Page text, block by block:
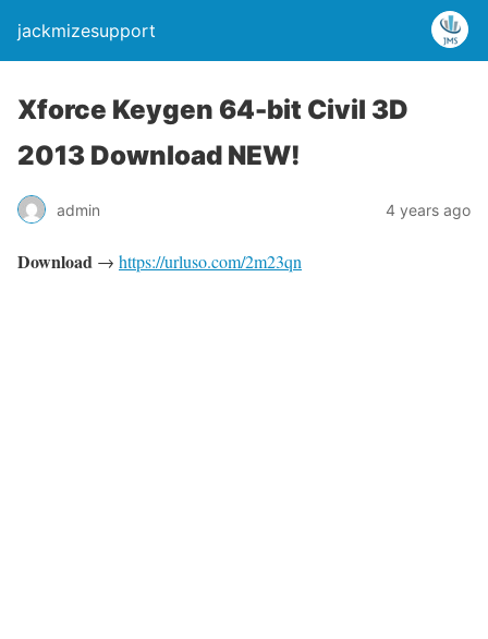
jackmizesupport
Xforce Keygen 64-bit Civil 3D
2013 Download NEW!
admin 4 years ago
Download → https://urluso.com/2m23qn